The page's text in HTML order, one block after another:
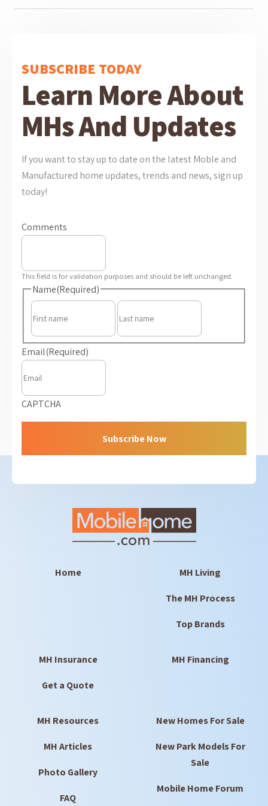
SUBSCRIBE TODAY
Learn More About
MHs And Updates
If you want to stay up to date on the latest Moble and
Manufactured home updates, trends and news, sign up
today!
Comments
This field is for validation purposes and should be left unchanged.
Name(Required)
First
Last
Email(Required)
CAPTCHA
Home MH Living
The MH Process
Top Brands
MH Insurance
Get a Quote
MH Financing
MH Resources
MH Articles
Photo Gallery
FAQ
New Homes For Sale
New Park Models For
Sale
Mobile Home Forum